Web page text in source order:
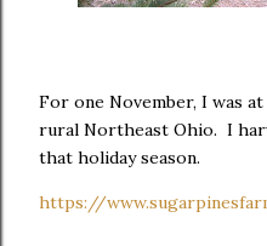
For one November, I was
rural Northeast Ohio. I
that holiday season.
https://